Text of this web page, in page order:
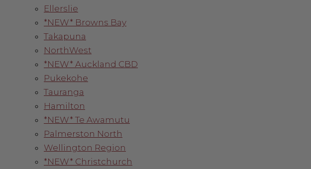
Ellerslie
*NEW* Browns Bay
Takapuna
NorthWest
*NEW* Auckland CBD
Pukekohe
Tauranga
Hamilton
*NEW* Te Awamutu
Palmerston North
Wellington Region
*NEW* Christchurch